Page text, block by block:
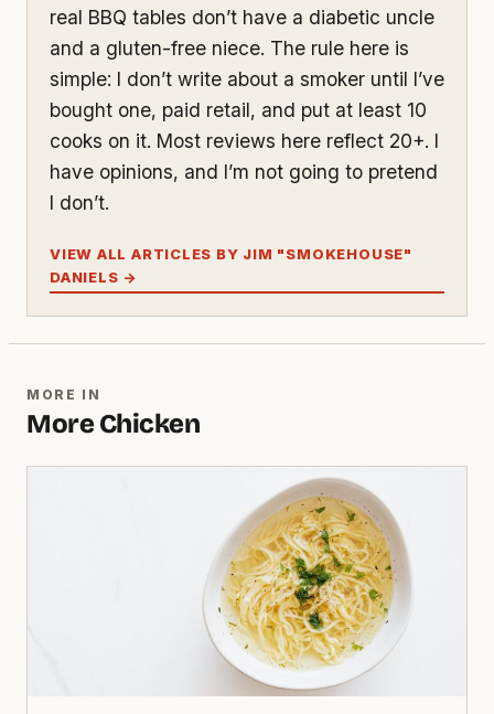
real BBQ tables don’t have a diabetic uncle
and a gluten-free niece. The rule here is
simple: I don’t write about a smoker until I’ve
bought one, paid retail, and put at least 10
cooks on it. Most reviews here reflect 20+. I
have opinions, and I’m not going to pretend
I don’t.
VIEW ALL ARTICLES BY JIM "SMOKEHOUSE"
DANIELS →
MORE IN
More Chicken